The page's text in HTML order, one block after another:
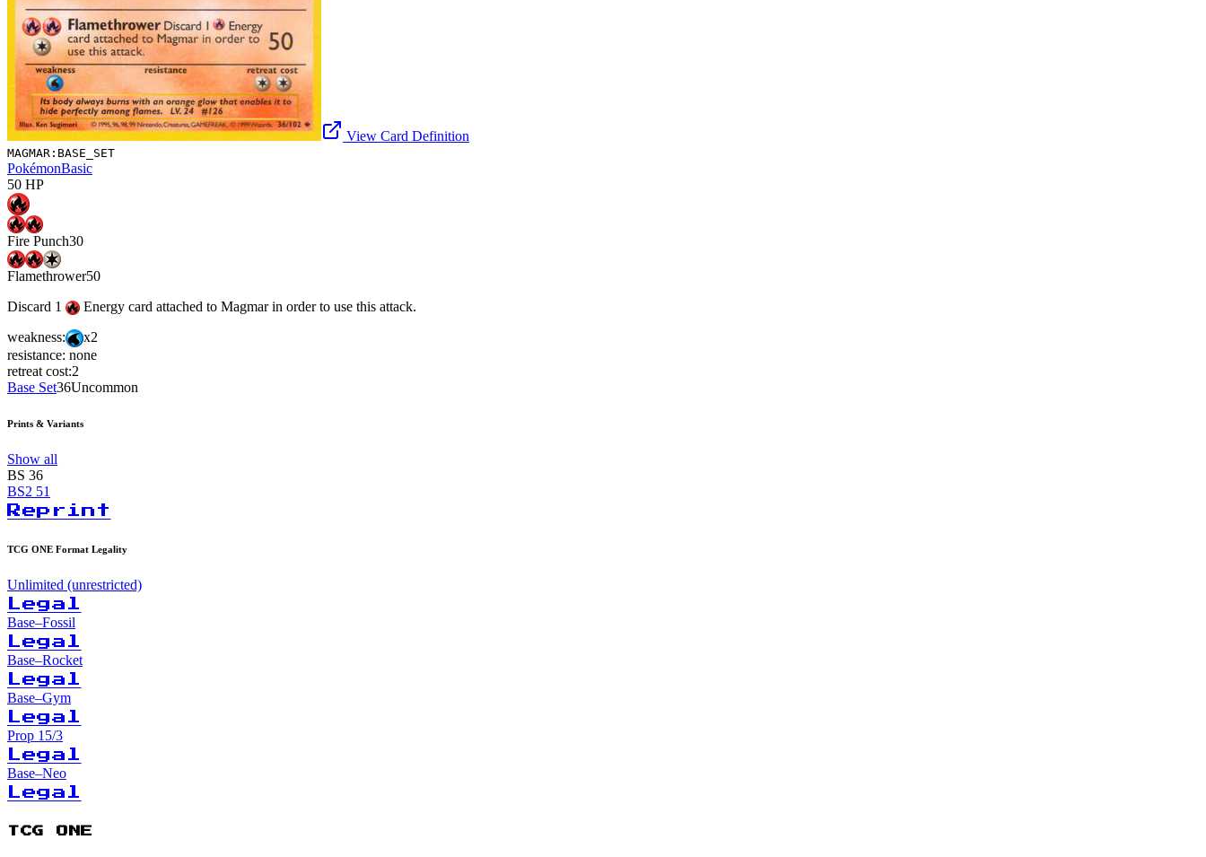
View Card Definition
MAGMAR:BASE_SET
PokémonBasic
50 HP
Fire Punch30
Flamethrower50
Discard 1
Energy card attached to Magmar in order to use this attack.
weakness:
x2
resistance: none
retreat cost:2
Base Set36Uncommon
Prints & Variants
Show all
BS 36
BS2 51
Reprint
TCG ONE Format Legality
Unlimited (unrestricted)
Legal
Base–Fossil
Legal
Base–Rocket
Legal
Base–Gym
Legal
Prop 15/3
Legal
Base–Neo
Legal
TCG ONE